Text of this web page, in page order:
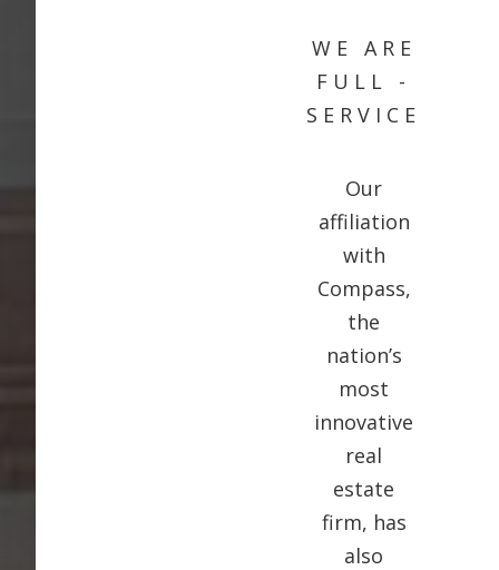
WE ARE
FULL -
SERVICE
Our
affiliation
with
Compass,
the
nation’s
most
innovative
real
estate
firm, has
also